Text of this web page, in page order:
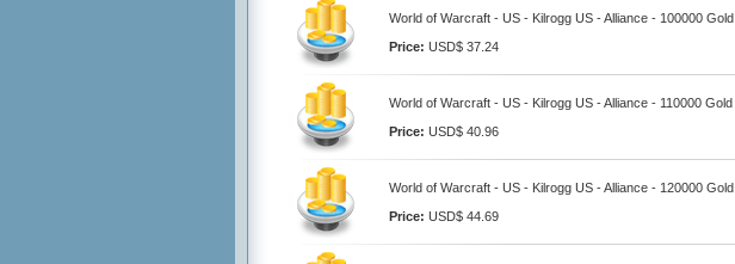
World of Warcraft - US - Kilrogg US - Alliance - 100000 Gold
Price: USD$ 37.24
World of Warcraft - US - Kilrogg US - Alliance - 110000 Gold
Price: USD$ 40.96
World of Warcraft - US - Kilrogg US - Alliance - 120000 Gold
Price: USD$ 44.69